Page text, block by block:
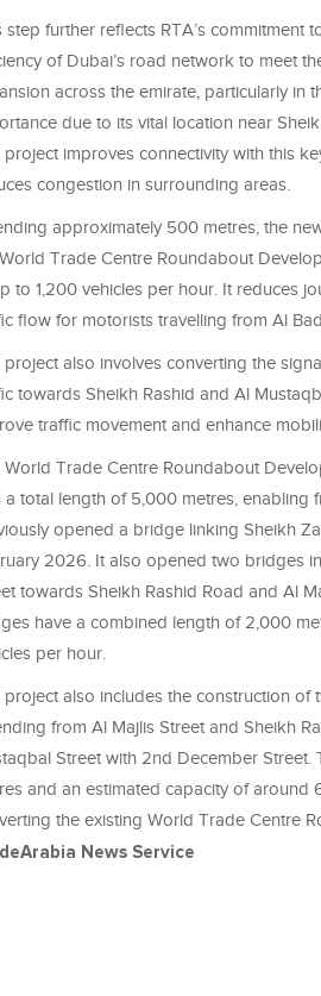
step further reflects RTA’s
of Dubai’s road network to meet
across the emirate, particularly in
due to its vital location near
project improves connectivity with this
congestion in surrounding areas.
approximately 500 metres, the
Trade Centre Roundabout
to 1,200 vehicles per hour. It reduces
flow for motorists travelling from Al
project also involves converting the
towards Sheikh Rashid and Al
traffic movement and enhance
World Trade Centre Roundabout
a total length of 5,000 metres, enabling
opened a bridge linking Sheikh
2026. It also opened two bridges
towards Sheikh Rashid Road and Al
have a combined length of 2,000
per hour.
project also includes the construction of
from Al Majlis Street and Sheikh
Street with 2nd December
and an estimated capacity of
the existing World Trade Centre
News Service